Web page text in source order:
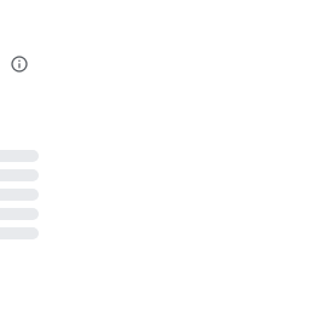
info_outline